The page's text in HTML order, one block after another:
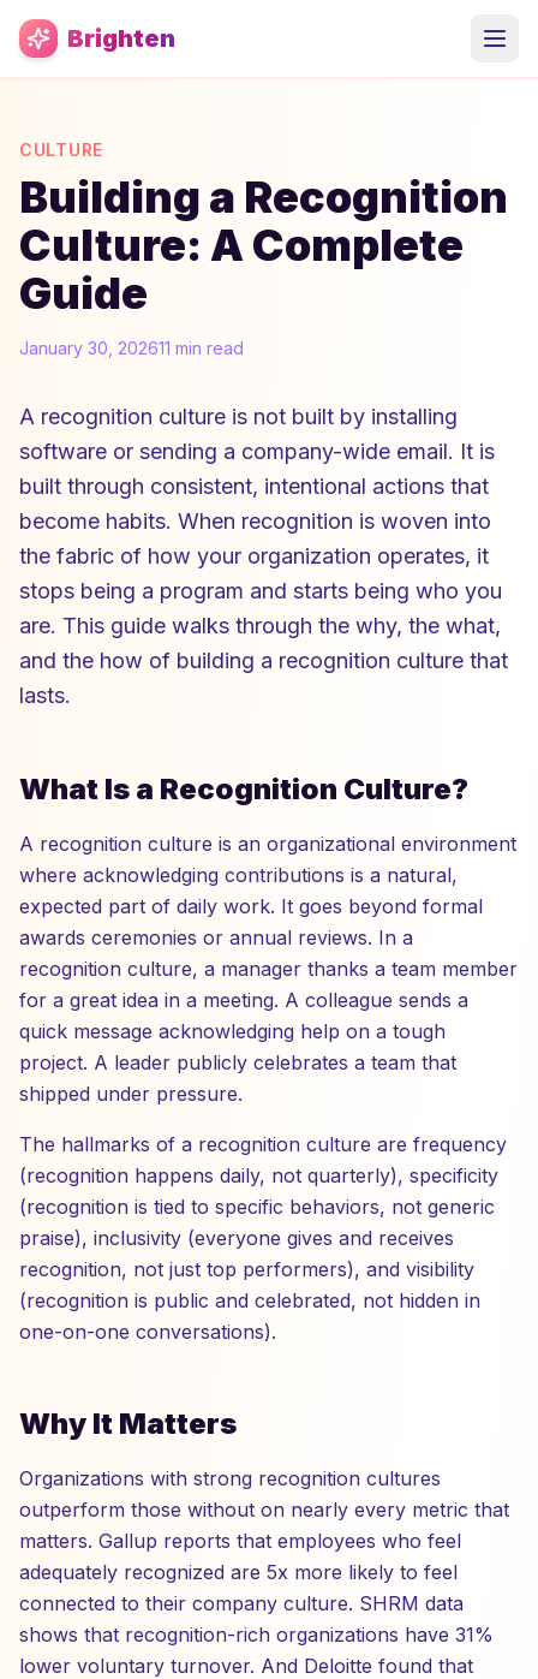
Skip to main content
Brighten
CULTURE
Building a Recognition
Culture: A Complete
Guide
January 30, 202611 min read
A recognition culture is not built by installing
software or sending a company-wide email. It is
built through consistent, intentional actions that
become habits. When recognition is woven into
the fabric of how your organization operates, it
stops being a program and starts being who you
are. This guide walks through the why, the what,
and the how of building a recognition culture that
lasts.
What Is a Recognition Culture?
A recognition culture is an organizational environment
where acknowledging contributions is a natural,
expected part of daily work. It goes beyond formal
awards ceremonies or annual reviews. In a
recognition culture, a manager thanks a team member
for a great idea in a meeting. A colleague sends a
quick message acknowledging help on a tough
project. A leader publicly celebrates a team that
shipped under pressure.
The hallmarks of a recognition culture are frequency
(recognition happens daily, not quarterly), specificity
(recognition is tied to specific behaviors, not generic
praise), inclusivity (everyone gives and receives
recognition, not just top performers), and visibility
(recognition is public and celebrated, not hidden in
one-on-one conversations).
Why It Matters
Organizations with strong recognition cultures
outperform those without on nearly every metric that
matters. Gallup reports that employees who feel
adequately recognized are 5x more likely to feel
connected to their company culture. SHRM data
shows that recognition-rich organizations have 31%
lower voluntary turnover. And Deloitte found that